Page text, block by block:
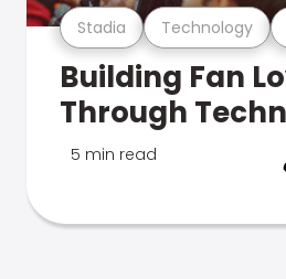
Stadia Technology
Building Fan
Through
5 min read